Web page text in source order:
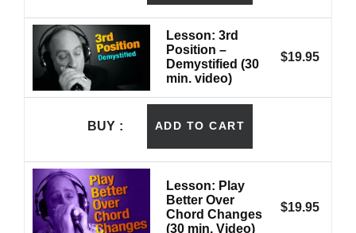
Lesson: 3rd
Position –
Demystified (30
min. video)
$19.95
BUY ADD TO CART
Lesson: Play
Better Over
Chord Changes
(30 min. Video)
$19.95